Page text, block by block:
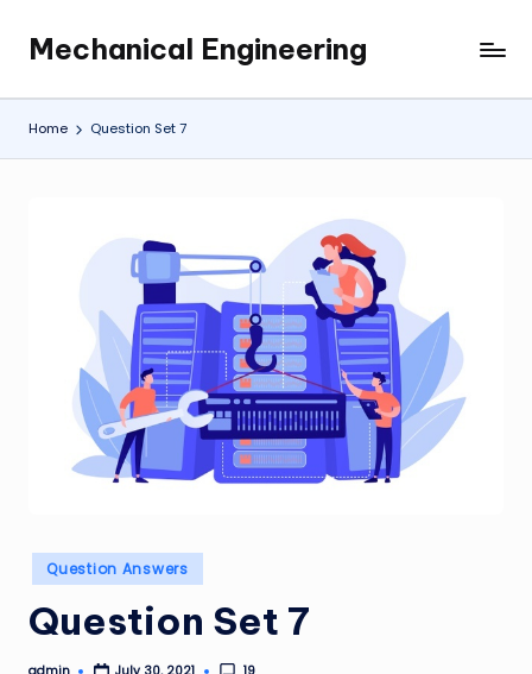
content
Mechanical Engineering
Engineering
the
Future,
Home Question Set 7
Posted
in
Question Answers
Question Set 7